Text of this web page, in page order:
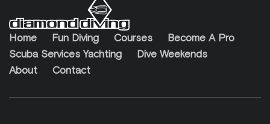
Home Fun Diving Courses
Become A Pro
Scuba Services Yachting
Dive Weekends
About
Contact